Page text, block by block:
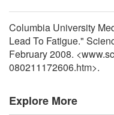
Columbia University
Lead To Fatigue."
February 2008.
080211172606.htm>.
Explore More